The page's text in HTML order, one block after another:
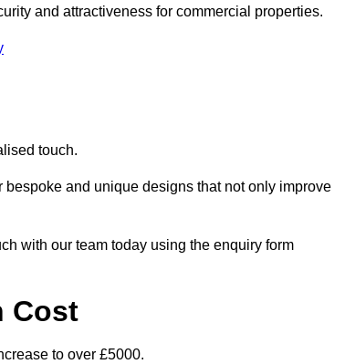
and attractiveness for commercial properties.
touch.
and unique designs that not only improve
with our team today using the enquiry form
Cost
to over £5000.